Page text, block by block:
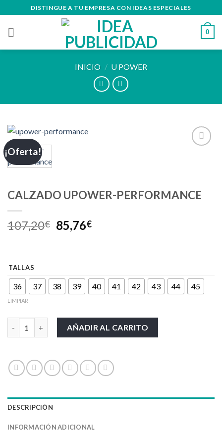
content
DISTINGUE A TU EMPRESA CON IDEAS ESPECIALES
0
INICIO / U POWER
¡Oferta!
CALZADO UPOWER-PERFORMANCE
107,20€ 85,76€
TALLAS
36 37 38 39 40 41 42 43 44 45
LIMPIAR
CALZADO UPOWER-PERFORMANCE cantidad
AÑADIR AL CARRITO
DESCRIPCIÓN
INFORMACIÓN ADICIONAL